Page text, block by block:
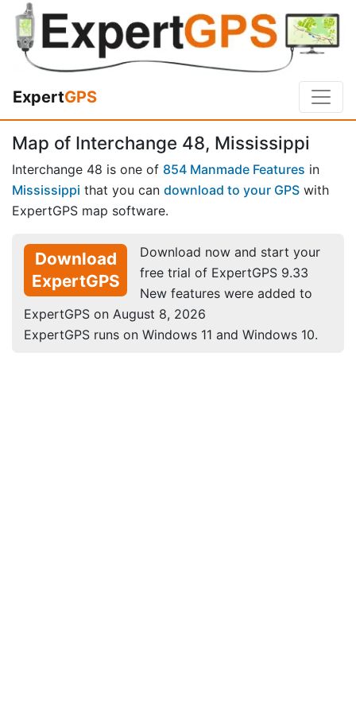
ExpertGPS
Map of Interchange 48, Mississippi
Interchange 48 is one of 854 Manmade Features in
Mississippi that you can download to your GPS with
ExpertGPS map software.
Download
ExpertGPS
Download now and start your
free trial of ExpertGPS 9.33
New features were added to
ExpertGPS on August 8, 2026
ExpertGPS runs on Windows 11 and Windows 10.